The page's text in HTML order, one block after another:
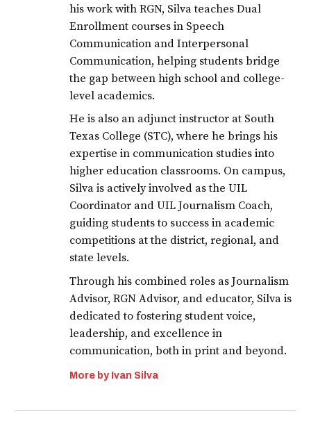
his work with RGN, Silva teaches Dual
Enrollment courses in Speech
Communication and Interpersonal
Communication, helping students bridge
the gap between high school and college-
level academics.
He is also an adjunct instructor at South
Texas College (STC), where he brings his
expertise in communication studies into
higher education classrooms. On campus,
Silva is actively involved as the UIL
Coordinator and UIL Journalism Coach,
guiding students to success in academic
competitions at the district, regional, and
state levels.
Through his combined roles as Journalism
Advisor, RGN Advisor, and educator, Silva is
dedicated to fostering student voice,
leadership, and excellence in
communication, both in print and beyond.
More by Ivan Silva